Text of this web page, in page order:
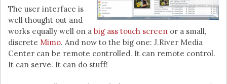
The user interface is
well thought out and
works equally well on a big ass touch screen or a small,
discrete Mimo. And now to the big one: J.River Media
Center can be remote controlled. It can remote control.
It can serve. It can do stuff!